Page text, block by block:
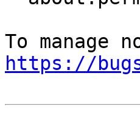
https://